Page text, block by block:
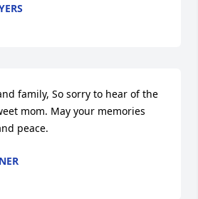
family, So sorry to hear of the
mom. May your memories
peace.